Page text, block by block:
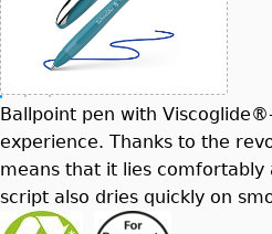
Ballpoint pen with
experience. Thanks to the
means that it lies comfortably
script also dries quickly on